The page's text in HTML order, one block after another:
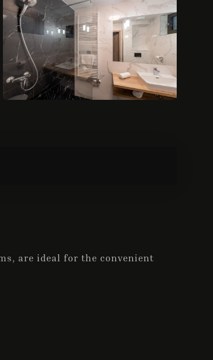
are ideal for the convenient